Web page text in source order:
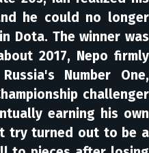
he could no longer
Dota. The winner was
2017, Nepo firmly
Number One,
challenger
earning his own
try turned out to be a